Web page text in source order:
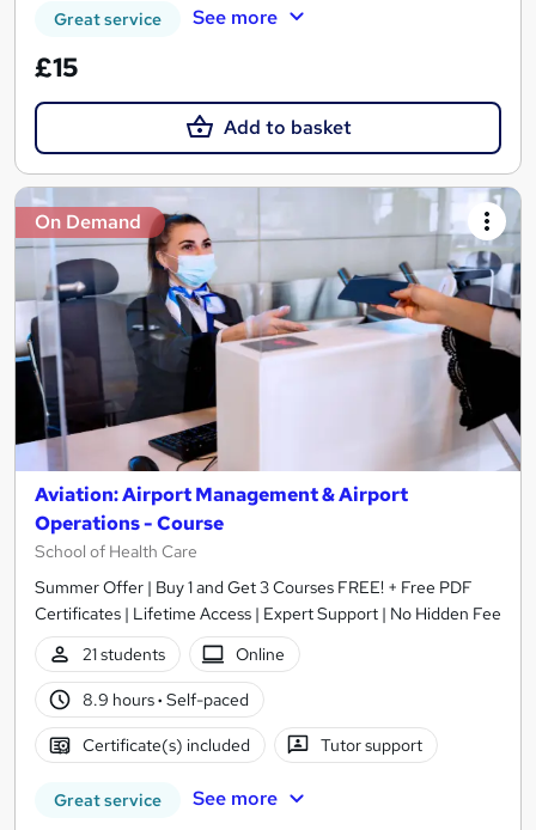
Great service See more
£15
Add to basket
On Demand
Aviation: Airport Management & Airport
Operations - Course
School of Health Care
Summer Offer | Buy 1 and Get 3 Courses FREE! + Free PDF
Certificates | Lifetime Access | Expert Support | No Hidden Fee
21 students
Online
8.9 hours· Self-paced
Certificate(s) included Tutor support
Great service See more